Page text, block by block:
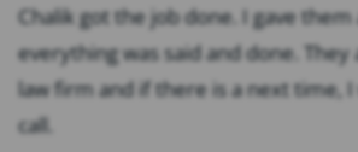
Chalik got the job done. I gave
everything was said and done.
law firm and if there is a next time, I
call.